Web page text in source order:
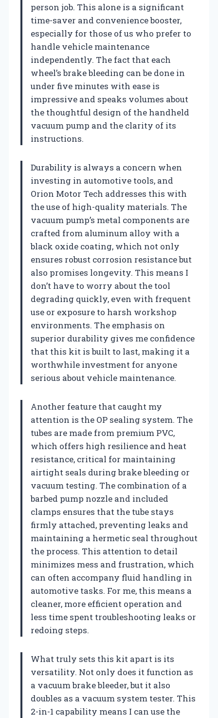
person job. This alone is a significant
time-saver and convenience booster,
especially for those of us who prefer to
handle vehicle maintenance
independently. The fact that each
wheel’s brake bleeding can be done in
under five minutes with ease is
impressive and speaks volumes about
the thoughtful design of the handheld
vacuum pump and the clarity of its
instructions.
Durability is always a concern when
investing in automotive tools, and
Orion Motor Tech addresses this with
the use of high-quality materials. The
vacuum pump’s metal components are
crafted from aluminum alloy with a
black oxide coating, which not only
ensures robust corrosion resistance but
also promises longevity. This means I
don’t have to worry about the tool
degrading quickly, even with frequent
use or exposure to harsh workshop
environments. The emphasis on
superior durability gives me confidence
that this kit is built to last, making it a
worthwhile investment for anyone
serious about vehicle maintenance.
Another feature that caught my
attention is the OP sealing system. The
tubes are made from premium PVC,
which offers high resilience and heat
resistance, critical for maintaining
airtight seals during brake bleeding or
vacuum testing. The combination of a
barbed pump nozzle and included
clamps ensures that the tube stays
firmly attached, preventing leaks and
maintaining a hermetic seal throughout
the process. This attention to detail
minimizes mess and frustration, which
can often accompany fluid handling in
automotive tasks. For me, this means a
cleaner, more efficient operation and
less time spent troubleshooting leaks or
redoing steps.
What truly sets this kit apart is its
versatility. Not only does it function as
a vacuum brake bleeder, but it also
doubles as a vacuum system tester. This
2-in-1 capability means I can use the